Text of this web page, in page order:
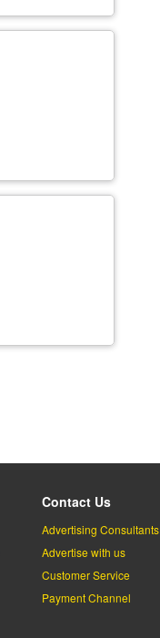
Contact Us
Advertising Consultants
Advertise with us
Customer Service
Payment Channel